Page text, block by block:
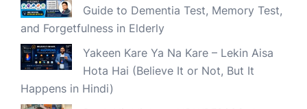
Guide to Dementia Test, Memory Test,
and Forgetfulness in Elderly
Yakeen Kare Ya Na Kare – Lekin Aisa
Hota Hai (Believe It or Not, But It
Happens in Hindi)